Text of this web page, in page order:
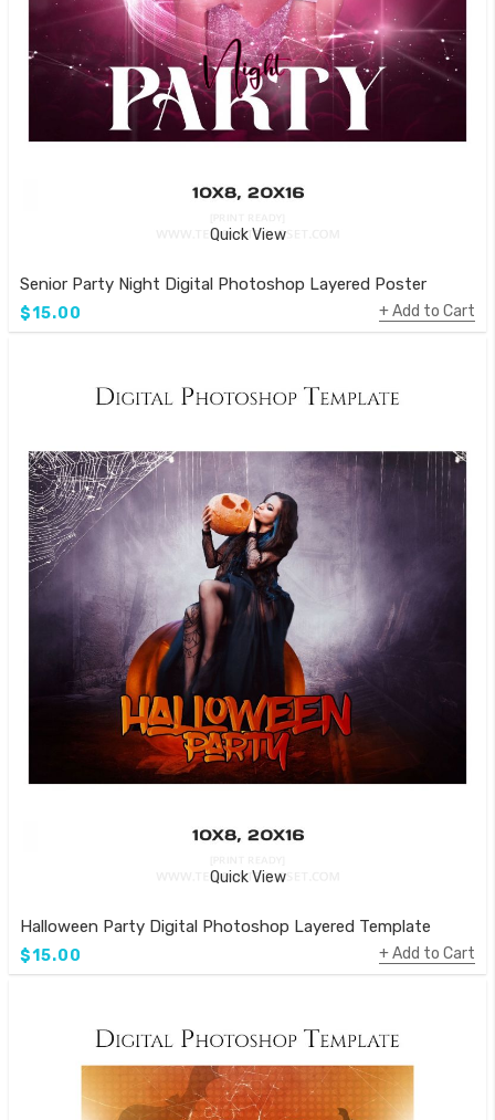
Quick View
Senior Party Night Digital Photoshop Layered Poster
$15.00 Add to Cart
Quick View
Halloween Party Digital Photoshop Layered Template
$15.00 Add to Cart